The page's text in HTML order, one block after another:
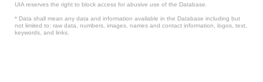
UIA reserves the right to block access for abusive use of the Database.
* Data shall mean any data and information available in the Database including but
not limited to: raw data, numbers, images, names and contact information, logos, text,
keywords, and links.